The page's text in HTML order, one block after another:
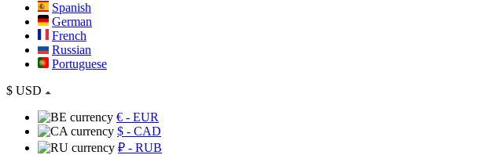
Spanish
German
French
Russian
Portuguese
$ USD
€ - EUR
$ - CAD
₽ - RUB